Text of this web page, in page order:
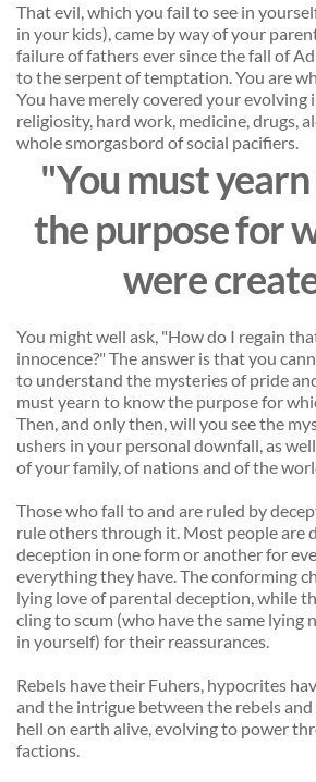
That evil, which you fail to see in
in your kids), came by way of your
failure of fathers ever since the fall of
to the serpent of temptation. You are
You have merely covered your evolving
religiosity, hard work, medicine, drugs,
whole smorgasbord of social pacifiers.
"You must
the purpose for
were
You might well ask, "How do I regain
innocence?" The answer is that you
to understand the mysteries of pride
must yearn to know the purpose for
Then, and only then, will you see the
ushers in your personal downfall, as
of your family, of nations and of the
Those who fall to and are ruled by
rule others through it. Most people are
deception in one form or another for
everything they have. The conforming
lying love of parental deception, while
cling to scum (who have the same lying
in yourself) for their reassurances.
Rebels have their Fuhers, hypocrites
and the intrigue between the rebels and
hell on earth alive, evolving to power
factions.